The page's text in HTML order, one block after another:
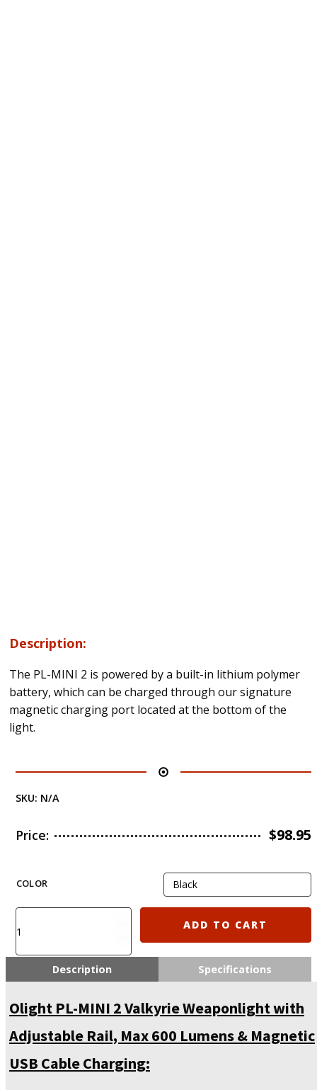
Description:
The PL-MINI 2 is powered by a built-in lithium polymer
battery, which can be charged through our signature
magnetic charging port located at the bottom of the
light.
SKU: N/A
Price: $98.95
COLOR
PL-
MINI
Valkyrie
with
Rail,
600
ADD TO CART
Description Specifications
Olight PL-MINI 2 Valkyrie Weaponlight with
Adjustable Rail, Max 600 Lumens & Magnetic
USB Cable Charging: